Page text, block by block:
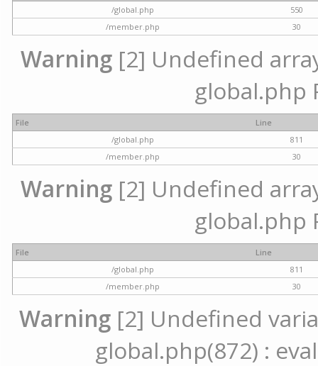
/global.php
550
/member.php
30
Warning [2] Undefined
global.php
File
Line
/global.php
811
/member.php
30
Warning [2] Undefined
global.php
File
Line
/global.php
811
/member.php
30
Warning [2] Undefined
global.php(872) :